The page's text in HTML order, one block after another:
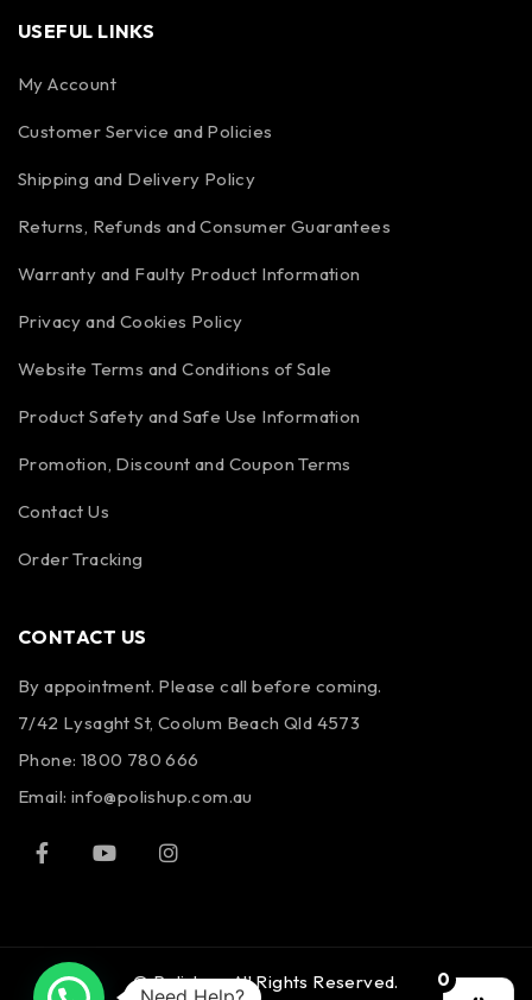
USEFUL LINKS
My Account
Customer Service and Policies
Shipping and Delivery Policy
Returns, Refunds and Consumer Guarantees
Warranty and Faulty Product Information
Privacy and Cookies Policy
Website Terms and Conditions of Sale
Product Safety and Safe Use Information
Promotion, Discount and Coupon Terms
Contact Us
Order Tracking
CONTACT US
By appointment. Please call before coming.
7/42 Lysaght St, Coolum Beach Qld 4573
Phone: 1800 780 666
Email: info@polishup.com.au
© Polishup. All Rights Reserved. 0